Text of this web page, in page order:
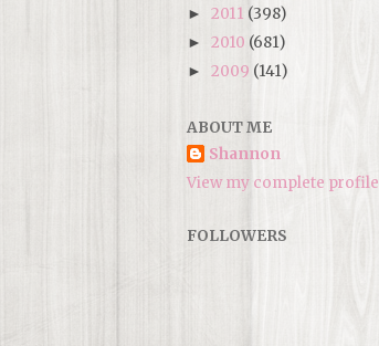
► 2011 (398)
► 2010 (681)
► 2009 (141)
ABOUT ME
Shannon
View my complete profile
FOLLOWERS